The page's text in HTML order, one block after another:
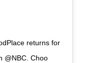
returns for
@NBC. Choo